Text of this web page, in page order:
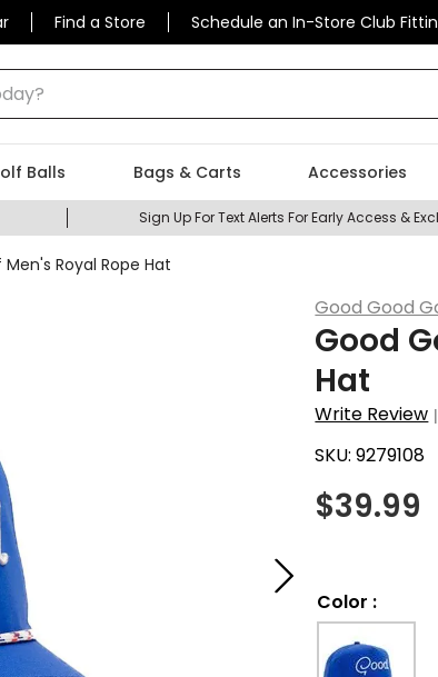
Find a Store Schedule an In-Store Club
Balls Bags & Carts Accessories
Sign Up For Text Alerts For Early Access &
Royal Rope Hat
Good Good
Good
Hat
Write Review
SKU:9279108
$39.99
Color :